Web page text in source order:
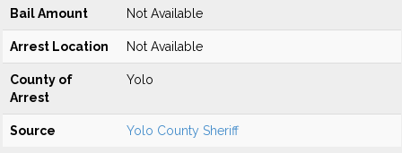
Bail Amount Not Available
Arrest Location Not Available
County of
Arrest
Yolo
Source Yolo County Sheriff